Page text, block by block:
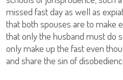
missed fast day as well as
that both spouses are to make
that only the husband must do
only make up the fast even
and share the sin of